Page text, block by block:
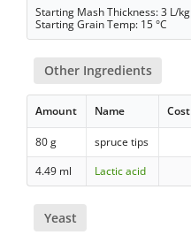
Starting Mash Thickness: 3 L/kg
Starting Grain Temp: 15 °C
Other Ingredients
Amount Name Cost
80 g spruce tips
4.49 ml
Lactic acid
Yeast